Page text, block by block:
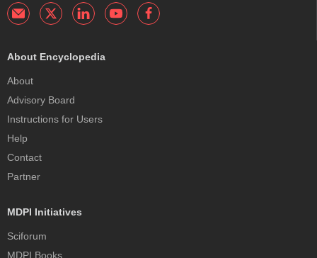
About Encyclopedia
About
Advisory Board
Instructions for Users
Help
Contact
Partner
MDPI Initiatives
Sciforum
MDPI Books